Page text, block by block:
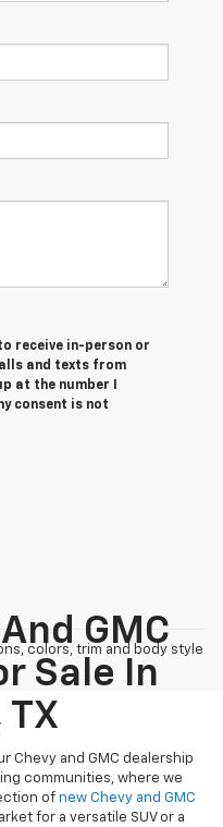
receive in-person or
and texts from
at the number I
consent is not
colors, trim and body style
GMC
Sale In
TX
Chevy and GMC dealership
communities, where we
of new Chevy and GMC
for a versatile SUV or a